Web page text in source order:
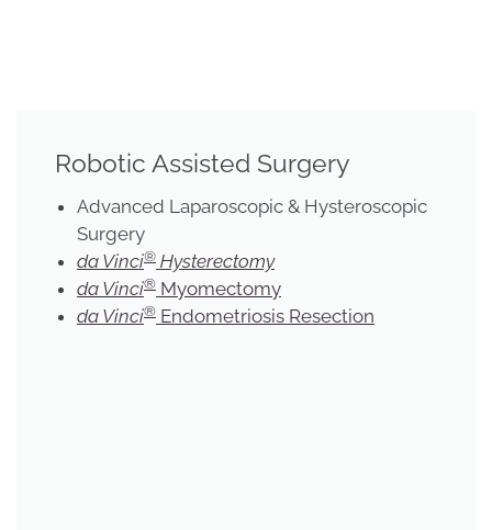
Robotic Assisted Surgery
Advanced Laparoscopic & Hysteroscopic
Surgery
da Vinci® Hysterectomy
da Vinci® Myomectomy
da Vinci® Endometriosis Resection